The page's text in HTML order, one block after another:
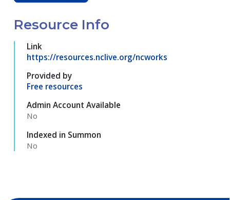
Resource Info
Link
https://resources.nclive.org/ncworks
Provided by
Free resources
Admin Account Available
No
Indexed in Summon
No